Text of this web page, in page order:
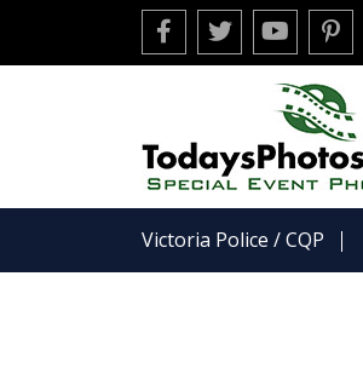
FacebookTwitter Youtube
Victoria Police / CQP